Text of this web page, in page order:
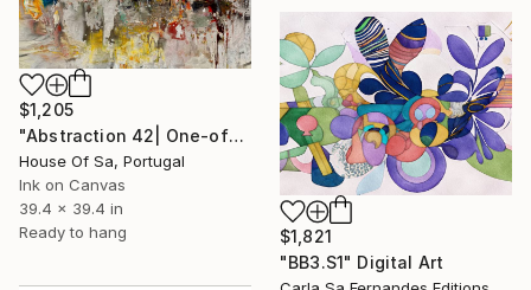
$1,205
"Abstraction 42| One-of-a-kind" Digital Art
House Of Sa, Portugal
Ink on Canvas
39.4 x 39.4 in
Ready to hang
$1,821
"BB3.S1" Digital Art